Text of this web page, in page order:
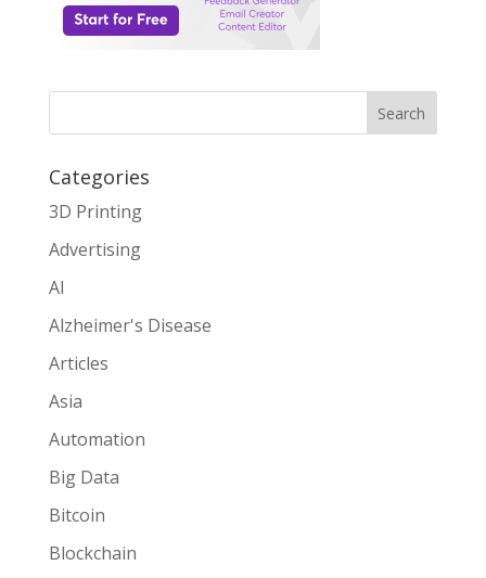
Search
Categories
3D Printing
Advertising
AI
Alzheimer's Disease
Articles
Asia
Automation
Big Data
Bitcoin
Blockchain